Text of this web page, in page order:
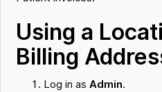
Using a
Billing
Log in asAdmin.